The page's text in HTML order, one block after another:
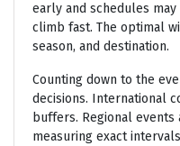
early and schedules
climb fast. The optimal
season, and destination.
Counting down to the
decisions. International
buffers. Regional
measuring exact